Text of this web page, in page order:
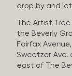
drop by and
The Artist
the Beverly
Fairfax
Sweetzer Ave.
east of The